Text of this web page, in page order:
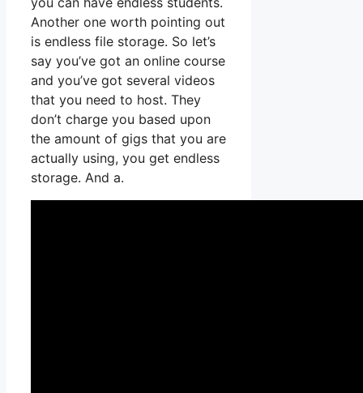
Another one worth pointing out
is endless file storage. So let’s
say you’ve got an online course
and you’ve got several videos
that you need to host. They
don’t charge you based upon
the amount of gigs that you are
actually using, you get endless
storage. And a.